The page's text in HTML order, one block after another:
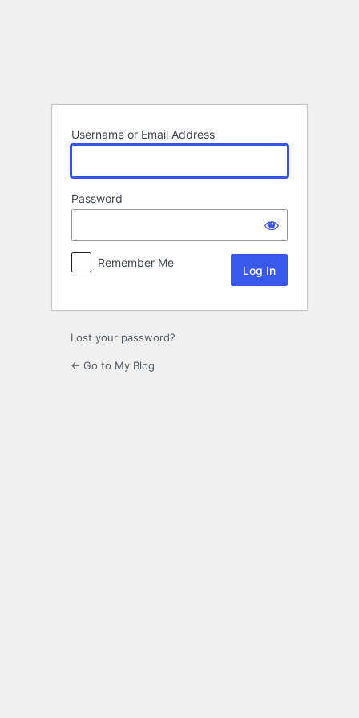
Username or Email Address
Password
Remember Me
Lost your password?
← Go to My Blog